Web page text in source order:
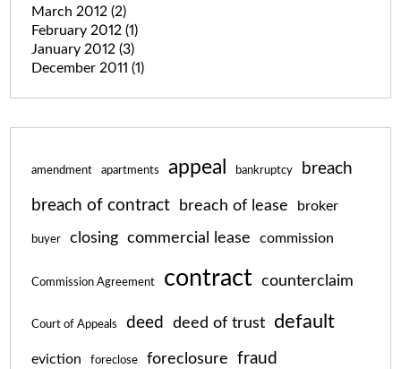
March 2012 (2)
February 2012 (1)
January 2012 (3)
December 2011 (1)
amendment apartments appeal bankruptcy breach
breach of contract breach of lease broker
buyer closing commercial lease commission
Commission Agreement contract counterclaim
Court of Appeals deed deed of trust default
eviction foreclose foreclosure fraud